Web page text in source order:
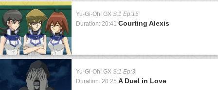
Yu-Gi-Oh! GX S:1 Ep:15
Duration: 20:41 Courting Alexis
Yu-Gi-Oh! GX S:1 Ep:3
Duration: 20:25 A Duel in Love